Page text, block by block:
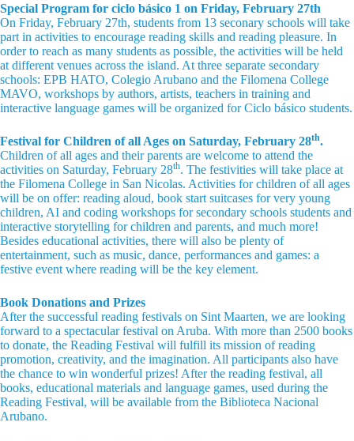
Special Program for ciclo básico 1 on Friday, February 27th
On Friday, February 27th, students from 13 seconary schools will take
part in activities to encourage reading skills and reading pleasure. In
order to reach as many students as possible, the activities will be held
at different venues across the island. At three separate secondary
schools: EPB HATO, Colegio Arubano and the Filomena College
MAVO, workshops by authors, artists, teachers in training and
interactive language games will be organized for Ciclo básico students.
Festival for Children of all Ages on Saturday, February 28th.
Children of all ages and their parents are welcome to attend the
activities on Saturday, February 28th. The festivities will take place at
the Filomena College in San Nicolas. Activities for children of all ages
will be on offer: reading aloud, book start suitcases for very young
children, AI and coding workshops for secondary schools students and
interactive storytelling for children and parents, and much more!
Besides educational activities, there will also be plenty of
entertainment, such as music, dance, performances and games: a
festive event where reading will be the key element.
Book Donations and Prizes
After the successful reading festivals on Sint Maarten, we are looking
forward to a spectacular festival on Aruba. With more than 2500 books
to donate, the Reading Festival will fulfill its mission of reading
promotion, creativity, and the imagination. All participants also have
the chance to win wonderful prizes! After the reading festival, all
books, educational materials and language games, used during the
Reading Festival, will be available from the Biblioteca Nacional
Arubano.